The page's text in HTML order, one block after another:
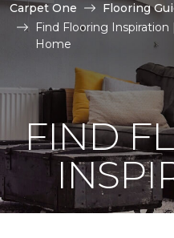
Carpet One Flooring
Find Flooring
Home
FIND